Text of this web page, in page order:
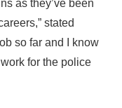
as they’ve been
stated
so far and I know
for the police